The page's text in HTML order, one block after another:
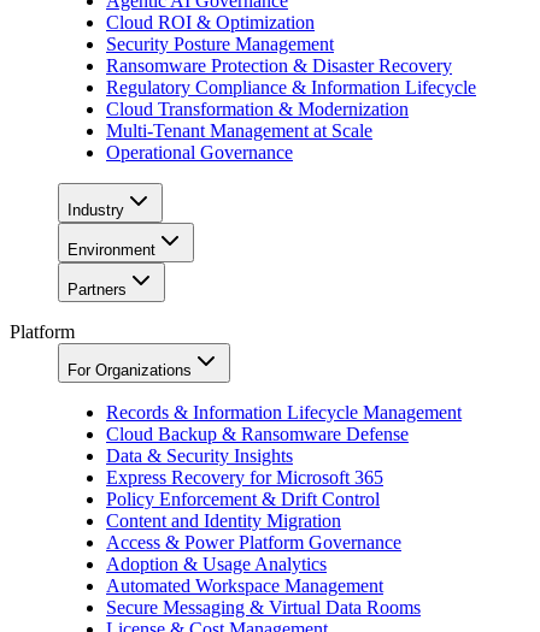
Cloud ROI & Optimization
Security Posture Management
Ransomware Protection & Disaster Recovery
Regulatory Compliance & Information Lifecycle
Cloud Transformation & Modernization
Multi-Tenant Management at Scale
Operational Governance
Industry
Environment
Partners
Platform
For Organizations
Records & Information Lifecycle Management
Cloud Backup & Ransomware Defense
Data & Security Insights
Express Recovery for Microsoft 365
Policy Enforcement & Drift Control
Content and Identity Migration
Access & Power Platform Governance
Adoption & Usage Analytics
Automated Workspace Management
Secure Messaging & Virtual Data Rooms